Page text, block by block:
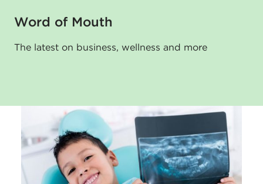
Word of Mouth
The latest on business, wellness and more